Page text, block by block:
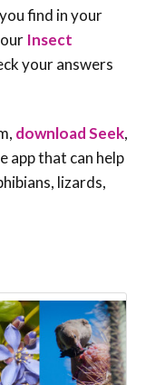
find in your
Insect
your answers
download Seek,
app that can help
lizards,